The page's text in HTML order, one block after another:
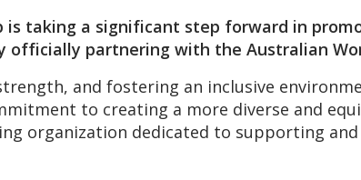
is taking a significant step forward in
partnering with the Australian
and fostering an inclusive
to creating a more diverse and
organization dedicated to supporting